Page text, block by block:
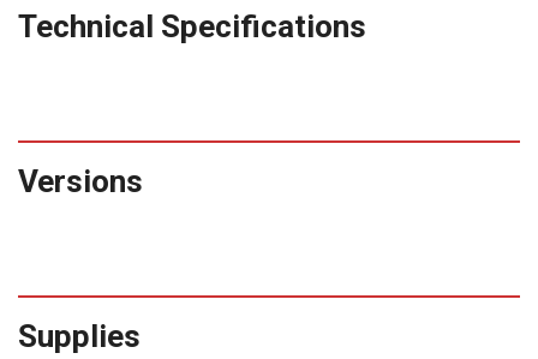
Technical Specifications
Versions
Supplies